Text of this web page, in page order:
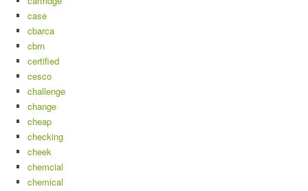
case
cbarca
cbrn
certified
cesco
challenge
change
cheap
checking
cheek
chemcial
chemical